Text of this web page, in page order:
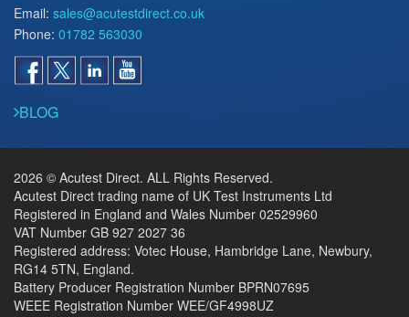
Email: sales@acutestdirect.co.uk
Phone: 01782 563030
BLOG
2026 © Acutest Direct. ALL Rights Reserved.
Acutest Direct trading name of UK Test Instruments Ltd
Registered in England and Wales Number 02529960
VAT Number GB 927 2027 36
Registered address: Votec House, Hambridge Lane, Newbury,
RG14 5TN, England.
Battery Producer Registration Number BPRN07695
WEEE Registration Number WEE/GF4998UZ